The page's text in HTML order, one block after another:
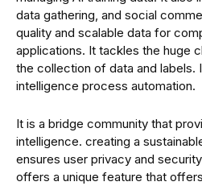
data gathering, and social
quality and scalable data for
applications. It tackles the huge
the collection of data and labels.
intelligence process automation.
It is a bridge community that
intelligence. creating a
ensures user privacy and
offers a unique feature that